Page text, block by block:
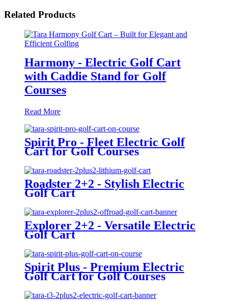
Related Products
Harmony - Electric Golf Cart
with Caddie Stand for Golf
Courses
Read More
Spirit Pro - Fleet Electric Golf
Cart for Golf Courses
Roadster 2+2 - Stylish Electric
Golf Cart
Explorer 2+2 - Versatile Electric
Golf Cart
Spirit Plus - Premium Electric
Golf Cart for Golf Courses